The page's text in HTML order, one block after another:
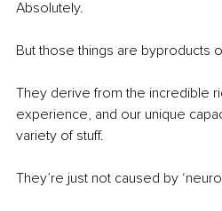
Absolutely.
But those things are byproducts
They derive from the incredible
experience, and our unique
variety of stuff.
They’re just not caused by